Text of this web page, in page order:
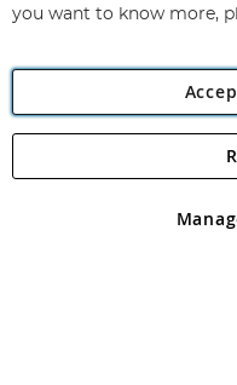
Angling Direct plc, 2D
registered in England and
you want to know more,